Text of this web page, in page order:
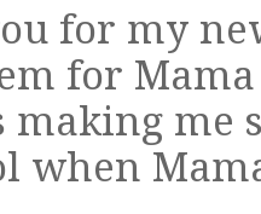
for my
for Mama
making me
when